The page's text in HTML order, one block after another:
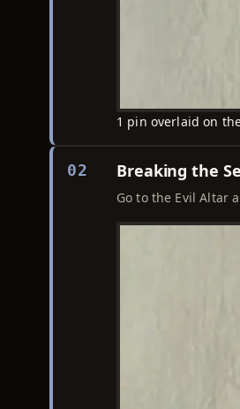
1 pin overlaid on
02 Breaking the
Go to the Evil Altar